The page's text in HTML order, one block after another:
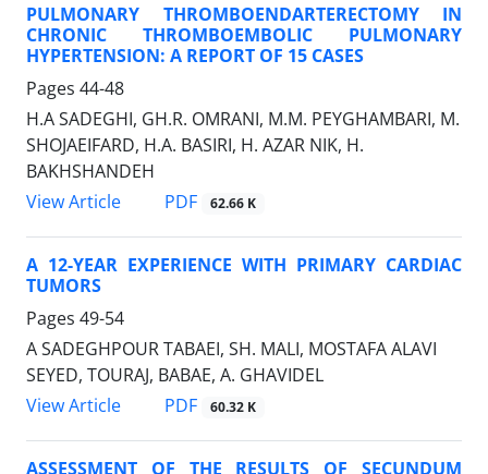
PULMONARY THROMBOENDARTERECTOMY IN
CHRONIC THROMBOEMBOLIC PULMONARY
HYPERTENSION: A REPORT OF 15 CASES
Pages 44-48
H.A SADEGHI, GH.R. OMRANI, M.M. PEYGHAMBARI, M.
SHOJAEIFARD, H.A. BASIRI, H. AZAR NIK, H.
BAKHSHANDEH
View Article
PDF 62.66 K
A 12-YEAR EXPERIENCE WITH PRIMARY CARDIAC
TUMORS
Pages 49-54
A SADEGHPOUR TABAEI, SH. MALI, MOSTAFA ALAVI
SEYED, TOURAJ, BABAE, A. GHAVIDEL
View Article
PDF 60.32 K
ASSESSMENT OF THE RESULTS OF SECUNDUM